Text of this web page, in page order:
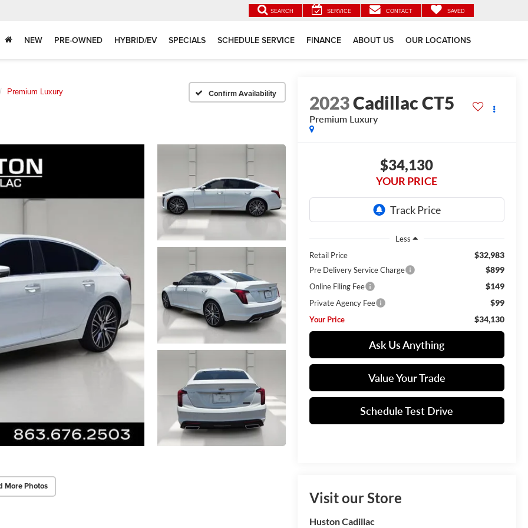
SEARCH SERVICE CONTACT SAVED
NEW PRE-OWNED HYBRID/EV SPECIALS SCHEDULE SERVICE FINANCE ABOUT US OUR LOCATIONS
Premium Luxury Confirm Availability
More Photos
2023Cadillac CT5
Premium Luxury
$34,130
YOUR PRICE
Less
Retail Price
$32,983
Pre Delivery Service Charge $899
Online Filing Fee $149
Private Agency Fee $99
Your Price $34,130
Ask Us Anything
Value Your Trade
Schedule Test Drive
Visit our Store
Huston Cadillac